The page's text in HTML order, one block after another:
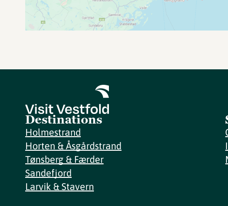
Destinations
Holmestrand
Horten & Åsgårdstrand
Tønsberg & Færder
Sandefjord
Larvik & Stavern